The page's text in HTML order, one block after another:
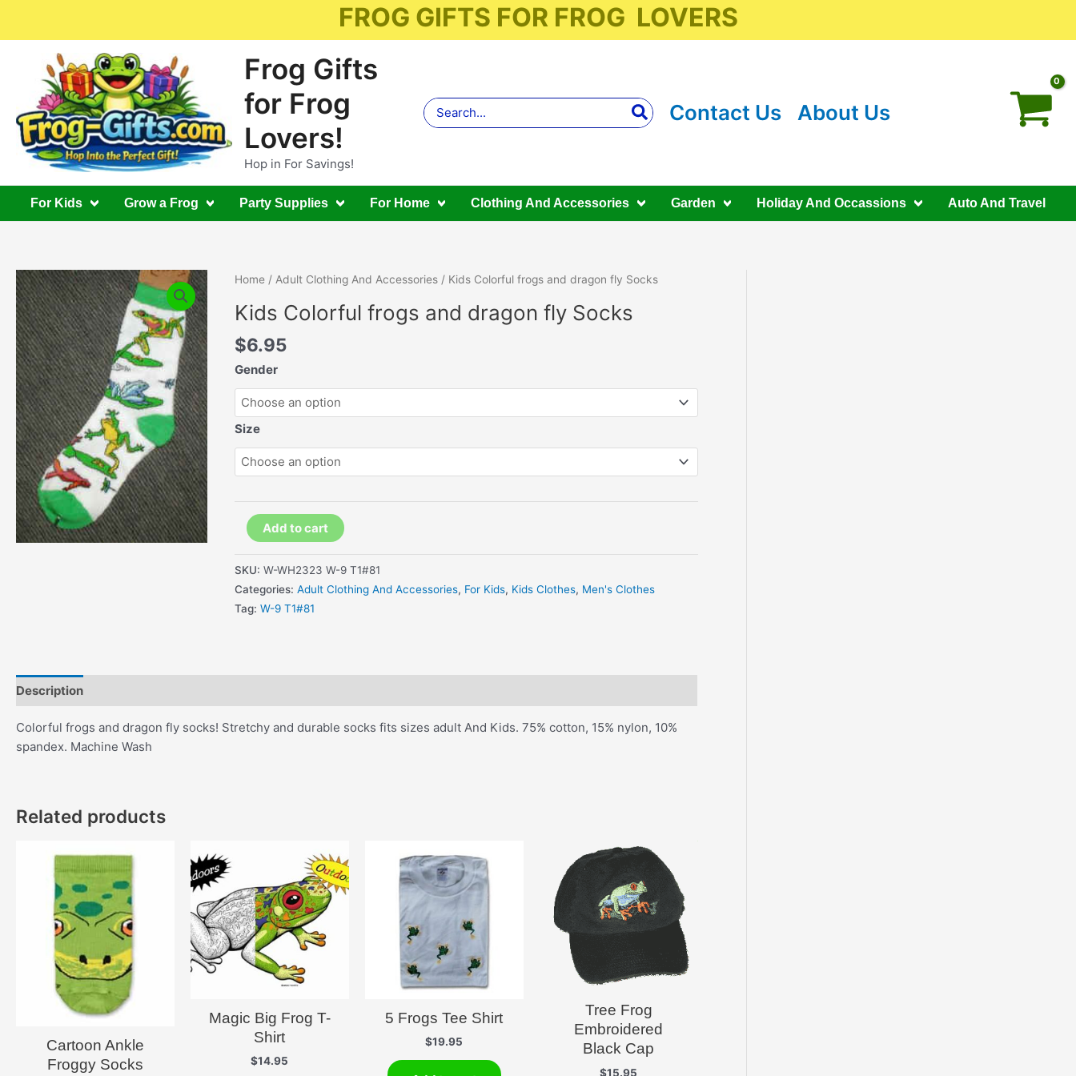
FROG GIFTS FOR FROG LOVERS
Frog Gifts
for Frog
Lovers!
Hop in For Savings!
Search
for:
Contact Us About Us
For Kids Grow a Frog Party Supplies For Home Clothing And Accessories Garden Holiday And Occassions Auto And Travel
Home/ Adult Clothing And Accessories/ Kids Colorful frogs and dragon fly Socks
Kids Colorful frogs and dragon fly Socks
$6.95
Gender
Size
Kids
Colorful
dragon
Add to cart
SKU: W-WH2323 W-9 T1#81
Categories: Adult Clothing And Accessories, For Kids, Kids Clothes, Men's Clothes
Tag: W-9 T1#81
Description
Colorful frogs and dragon fly socks! Stretchy and durable socks fits sizes adult And Kids. 75% cotton, 15% nylon, 10%
spandex. Machine Wash
Related products
Cartoon Ankle
Froggy Socks
Magic Big Frog T-
Shirt
$14.95
5 Frogs Tee Shirt
$19.95
Tree Frog
Embroidered
Black Cap
$15.95